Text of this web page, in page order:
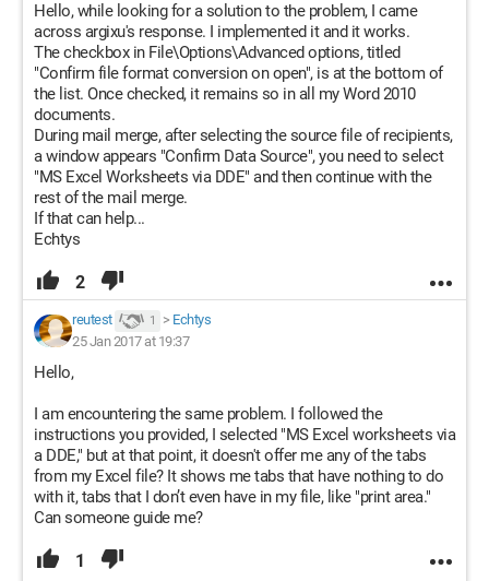
Hello, while looking for a solution to the problem, I came
across argixu's response. I implemented it and it works.
The checkbox in File\Options\Advanced options, titled
"Confirm file format conversion on open", is at the bottom of
the list. Once checked, it remains so in all my Word 2010
documents.
During mail merge, after selecting the source file of recipients,
a window appears "Confirm Data Source", you need to select
"MS Excel Worksheets via DDE" and then continue with the
rest of the mail merge.
If that can help...
Echtys
2
reutest 1 > Echtys
25 Jan 2017 at 19:37
Hello,
I am encountering the same problem. I followed the
instructions you provided, I selected "MS Excel worksheets via
a DDE," but at that point, it doesn't offer me any of the tabs
from my Excel file? It shows me tabs that have nothing to do
with it, tabs that I don’t even have in my file, like "print area."
Can someone guide me?
1